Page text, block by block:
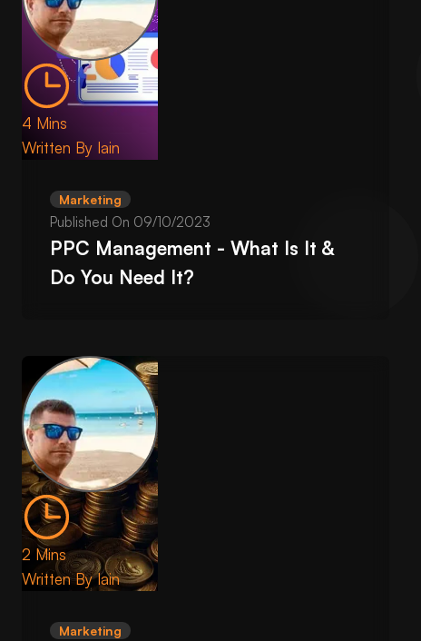
4 Mins
Written By Iain
Marketing
Published On 09/10/2023
PPC Management - What Is It &
Do You Need It?
2 Mins
Written ByIain
Marketing